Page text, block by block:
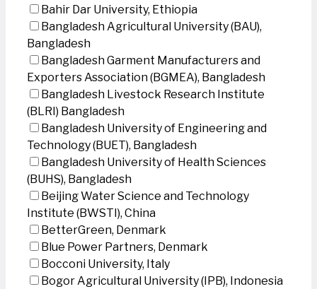
Bahir Dar University, Ethiopia
Bangladesh Agricultural University (BAU),
Bangladesh
Bangladesh Garment Manufacturers and
Exporters Association (BGMEA), Bangladesh
Bangladesh Livestock Research Institute
(BLRI) Bangladesh
Bangladesh University of Engineering and
Technology (BUET), Bangladesh
Bangladesh University of Health Sciences
(BUHS), Bangladesh
Beijing Water Science and Technology
Institute (BWSTI), China
BetterGreen, Denmark
Blue Power Partners, Denmark
Bocconi University, Italy
Bogor Agricultural University (IPB), Indonesia